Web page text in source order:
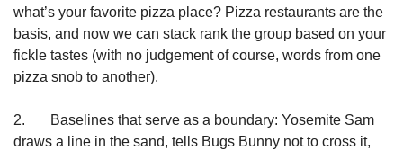
what’s your favorite pizza place? Pizza restaurants are the
basis, and now we can stack rank the group based on your
fickle tastes (with no judgement of course, words from one
pizza snob to another).
2.       Baselines that serve as a boundary: Yosemite Sam
draws a line in the sand, tells Bugs Bunny not to cross it,